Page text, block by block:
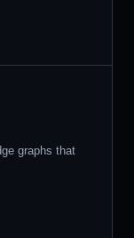
graphs that